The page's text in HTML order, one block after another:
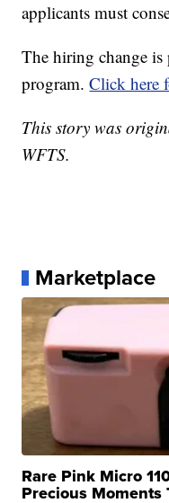
applicants must
The hiring change
program.Click here
This story was
WFTS.
Marketplace
Rare Pink Micro
Precious Moments